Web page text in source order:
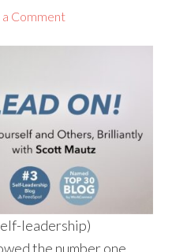
a Comment
leadership)
the number one